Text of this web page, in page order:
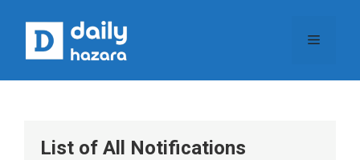
content
Menu
List of All Notifications